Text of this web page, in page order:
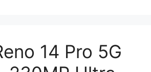
14 Pro 5G